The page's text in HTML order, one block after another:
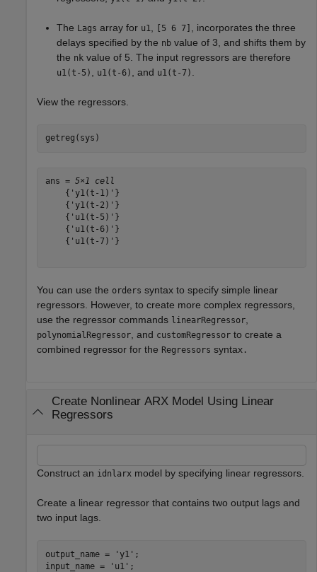
The Lags array for u1 [5 6 7]
, incorporates the three
delays specified by the nb value of 3, and shifts them by
the nk value of 5. The input regressors are therefore
u1(t-5) u1(t-6) , and u1(t-7)
View the regressors.
getreg(sys)
ans = 5×1 cell
    {'y1(t-1)'}
    {'y1(t-2)'}
    {'u1(t-5)'}
    {'u1(t-6)'}
    {'u1(t-7)'}
You can use the orders syntax to specify simple linear
regressors. However, to create more complex regressors,
use the regressor commands linearRegressor
polynomialRegressor , and customRegressor to create a
combined regressor for the Regressors syntax .
Create Nonlinear ARX Model Using Linear
Regressors
Construct an idnlarx model by specifying linear regressors.
Create a linear regressor that contains two output lags and
two input lags.
output_name = 'y1' ;
input_name =
'u1' ;